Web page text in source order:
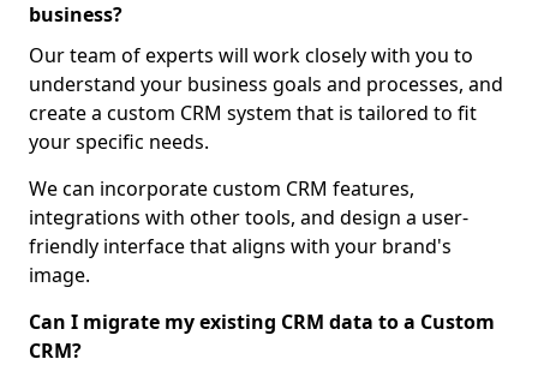
business?
Our team of experts will work closely with you to
understand your business goals and processes, and
create a custom CRM system that is tailored to fit
your specific needs.
We can incorporate custom CRM features,
integrations with other tools, and design a user-
friendly interface that aligns with your brand's
image.
Can I migrate my existing CRM data to a Custom
CRM?